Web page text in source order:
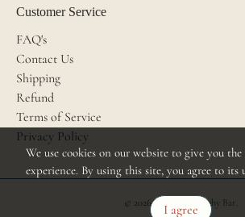
Customer Service
FAQ's
Contact Us
Shipping
Refund
Terms of Service
Privacy Policy
© 2026The Photography Bar.
We use cookies on our website to give you
experience. By using this site, you agree to its
I agree